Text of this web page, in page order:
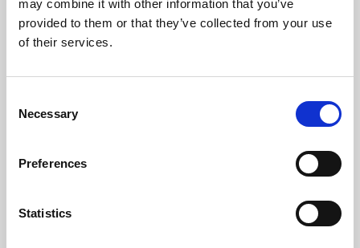
may combine it with other information that you’ve
provided to them or that they’ve collected from your use
of their services.
Selection
Necessary
Preferences
Statistics
Learning & Education
Whether for pleasure, professional skills or education,